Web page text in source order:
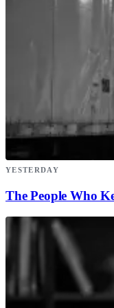
YESTERDAY
The People Who